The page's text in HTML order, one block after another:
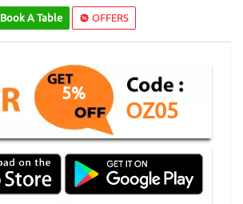
Book A Table OFFERS
5%
OZ05